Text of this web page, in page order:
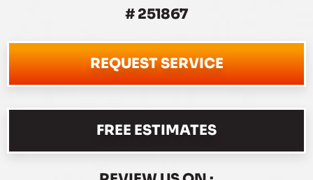
# 251867
REQUEST SERVICE
FREE ESTIMATES